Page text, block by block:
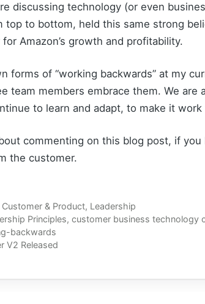
discussing technology (or even
top to bottom, held this same strong
Amazon’s growth and profitability.
forms of “working backwards” at my
team members embrace them. We
to learn and adapt, to make it
commenting on this blog post, if
the customer.
Customer & Product, Leadership
Principles, customer business technology
backwards
V2 Released